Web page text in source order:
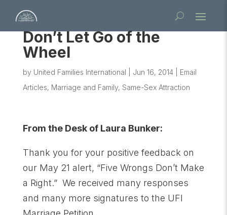
Don’t Let Go of the
Wheel
by United Families International Jun 16, 2014| Email
Articles, Marriage and Family, Same-Sex Attraction
From the Desk of Laura Bunker:
Thank you for your positive feedback on
our May 21 alert, “Five Wrongs Don’t Make
a Right.” We received many responses
and many more signatures to the UFI